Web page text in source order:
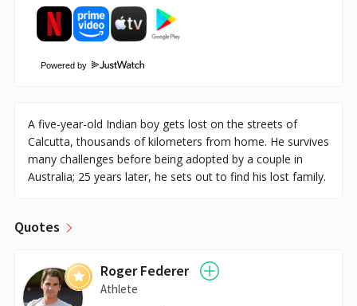
Powered by
A five-year-old Indian boy gets lost on the streets of
Calcutta, thousands of kilometers from home. He survives
many challenges before being adopted by a couple in
Australia; 25 years later, he sets out to find his lost family.
Quotes
Roger Federer
Athlete